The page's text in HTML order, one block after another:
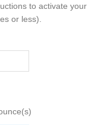
to activate your
or less).